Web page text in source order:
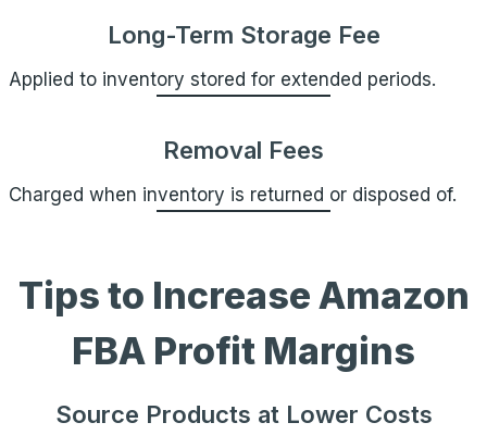
Long-Term Storage Fee
Applied to inventory stored for extended periods.
Removal Fees
Charged when inventory is returned or disposed of.
Tips to Increase Amazon
FBA Profit Margins
Source Products at Lower Costs